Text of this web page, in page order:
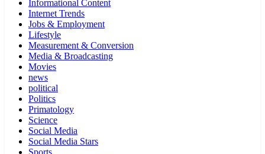
Informational Content
Internet Trends
Jobs & Employment
Lifestyle
Measurement & Conversion
Media & Broadcasting
Movies
news
political
Politics
Primatology
Science
Social Media
Social Media Stars
Sports